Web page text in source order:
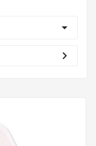

chevron_right